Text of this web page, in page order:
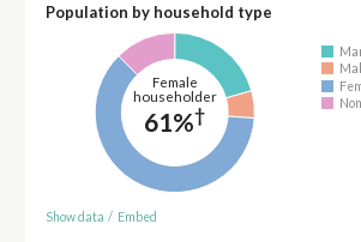
Population by household type
Female
householder
61%†
Show data / Embed